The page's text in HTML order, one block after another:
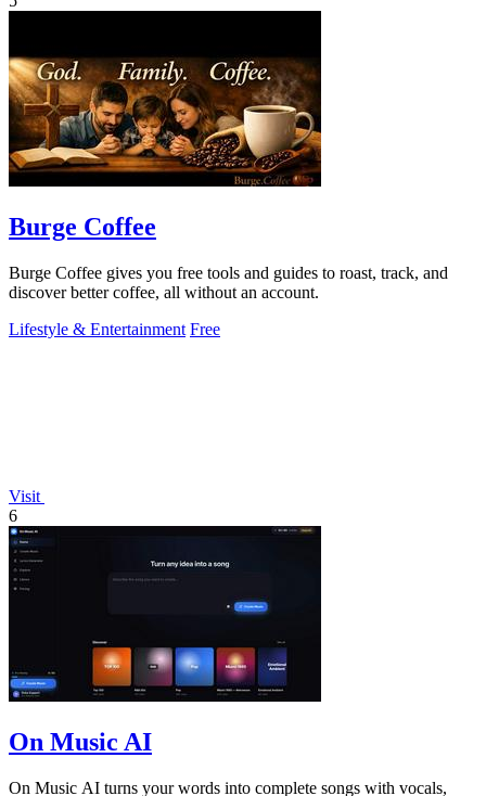
Burge Coffee
Burge Coffee gives you free tools and guides to roast, track, and
discover better coffee, all without an account.
Lifestyle & Entertainment Free
Visit
6
On Music AI
On Music AI turns your words into complete songs with vocals,